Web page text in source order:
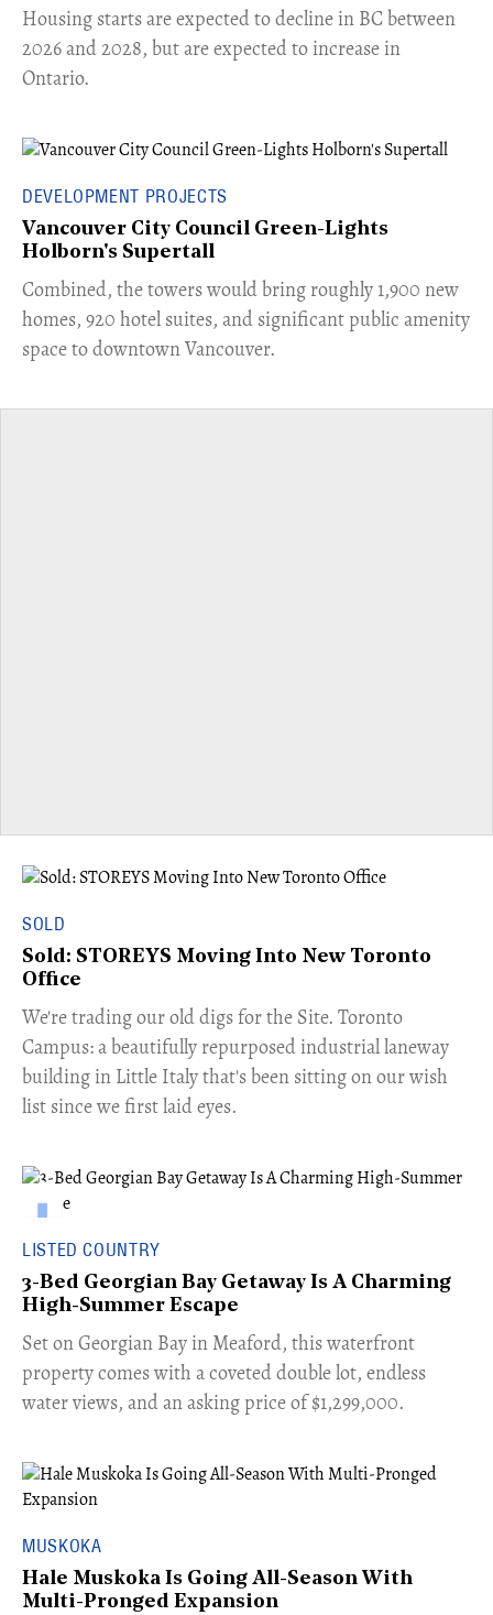
​Housing starts are expected to decline in BC between
2026 and 2028, but are expected to increase in
Ontario.
DEVELOPMENT PROJECTS
Vancouver City Council Green-Lights
Holborn's Supertall
Combined, the towers would bring roughly 1,900 new
homes, 920 hotel suites, and significant public amenity
space to downtown Vancouver.
SOLD
Sold: STOREYS Moving Into New Toronto
Office
​We're trading our old digs for the Site. Toronto
Campus: a beautifully repurposed industrial laneway
building in Little Italy that's been sitting on our wish
list since we first laid eyes.
LISTED COUNTRY
3-Bed Georgian Bay Getaway Is A Charming
High-Summer Escape
Set on Georgian Bay in Meaford, this waterfront
property comes with a coveted double lot, endless
water views, and an asking price of $1,299,000.
MUSKOKA
Hale Muskoka Is Going All-Season With
Multi-Pronged Expansion